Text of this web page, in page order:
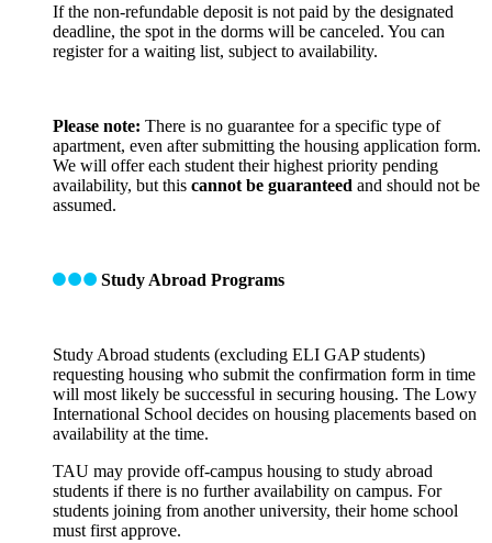
If the non-refundable deposit is not paid by the designated
deadline, the spot in the dorms will be canceled. You can
register for a waiting list, subject to availability.
Please note: There is no guarantee for a specific type of
apartment, even after submitting the housing application form.
We will offer each student their highest priority pending
availability, but this cannot be guaranteed and should not be
assumed.
Study Abroad Programs
Study Abroad students (excluding ELI GAP students)
requesting housing who submit the confirmation form in time
will most likely be successful in securing housing. The Lowy
International School decides on housing placements based on
availability at the time.
TAU may provide off-campus housing to study abroad
students if there is no further availability on campus. For
students joining from another university, their home school
must first approve.